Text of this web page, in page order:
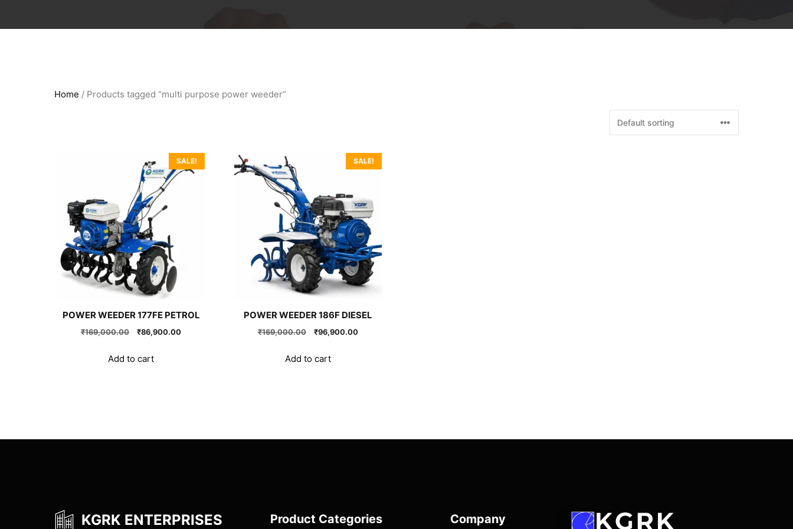
Home / Products tagged “multi purpose power weeder”
SALE!
POWER WEEDER 177FE PETROL
₹169,000.00
Original
was:
₹169,000.00.
₹86,900.00Current
Add to cart
SALE!
POWER WEEDER 186F DIESEL
₹169,000.00
Original
was:
₹169,000.00.
₹96,900.00Current
Add to cart
KGRK ENTERPRISES Product Categories Company